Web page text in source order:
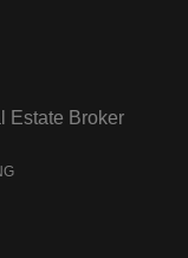
Estate Broker